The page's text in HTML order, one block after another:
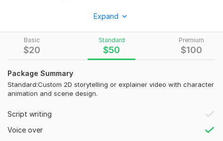
Basic
$20
Standard
$50
Premium
$100
Package Summary
Standard:Custom 2D storytelling or explainer video with character
animation and scene design.
Script writing
Voice over
motion designer with over 5 years of experience creating
storytelling animations, explainer videos, and YouTube
cartoon series.
What I Offer:
Storytelling 2D Animation
YouTube Animated Episodes & Shorts
Business & Brand Explainer Videos
Character Animation & Scene Design
Expand